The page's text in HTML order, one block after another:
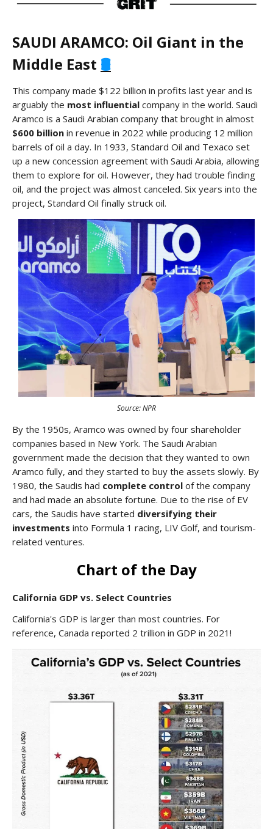
SAUDI ARAMCO: Oil Giant in the
Middle East 🛢️
This company made $122 billion in profits last year and is
arguably the most influential company in the world. Saudi
Aramco is a Saudi Arabian company that brought in almost
$600 billion in revenue in 2022 while producing 12 million
barrels of oil a day. In 1933, Standard Oil and Texaco set
up a new concession agreement with Saudi Arabia, allowing
them to explore for oil. However, they had trouble finding
oil, and the project was almost canceled. Six years into the
project, Standard Oil finally struck oil.
Source: NPR
By the 1950s, Aramco was owned by four shareholder
companies based in New York. The Saudi Arabian
government made the decision that they wanted to own
Aramco fully, and they started to buy the assets slowly. By
1980, the Saudis had complete control of the company
and had made an absolute fortune. Due to the rise of EV
cars, the Saudis have started diversifying their
investments into Formula 1 racing, LIV Golf, and tourism-
related ventures.
Chart of the Day
California GDP vs. Select Countries
California's GDP is larger than most countries. For
reference, Canada reported 2 trillion in GDP in 2021!